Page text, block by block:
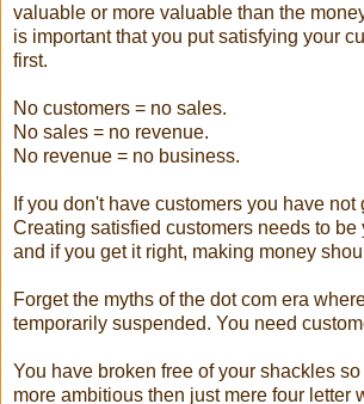
valuable or more valuable than the
is important that you put satisfying your
first.
No customers = no sales.
No sales = no revenue.
No revenue = no business.
If you don't have customers you have not
Creating satisfied customers needs to be
and if you get it right, making money
Forget the myths of the dot com era
temporarily suspended. You need
You have broken free of your shackles
more ambitious then just mere four letter